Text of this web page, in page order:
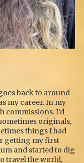
back to around
my career. In my
commissions. I’d
originals,
things I had
getting my first
and started to dig
travel the world,